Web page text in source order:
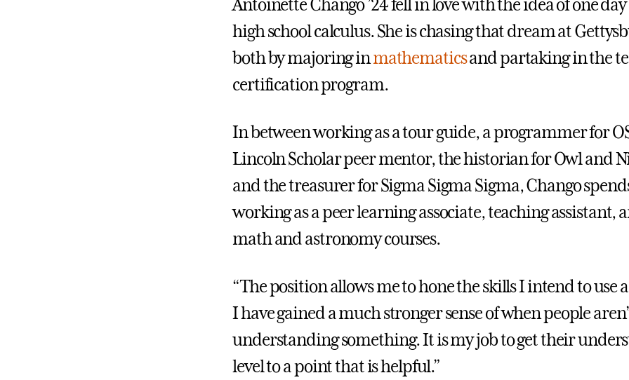
Antoinette Chango ’24 fell in love with the idea of one
high school calculus. She is chasing that dream at
both by majoring inmathematicsand partaking in the
certification program.
In between working as a tour guide, a programmer for
Lincoln Scholar peer mentor, the historian for Owl and
and the treasurer for Sigma Sigma Sigma, Chango
working as a peer learning associate, teaching assistant,
math and astronomy courses.
“The position allows me to hone the skills I intend to use
I have gained a much stronger sense of when people
understanding something. It is my job to get their
level to a point that is helpful.”